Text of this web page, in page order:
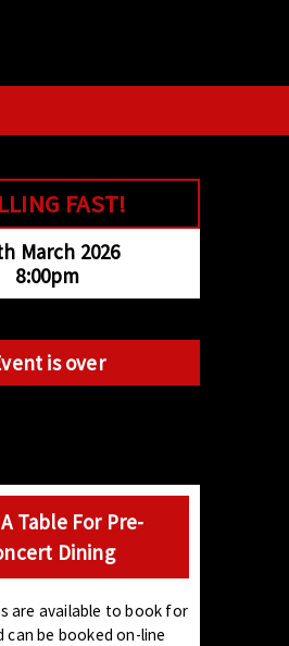
029 2089 0862
FAST!
March 2026
8:00pm
is over
Table For Pre-
Dining
are available to book for
can be booked on-line